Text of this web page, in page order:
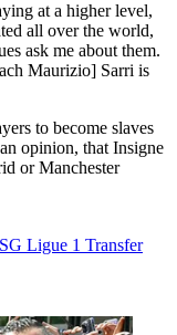
at a higher level,
all over the world,
ask me about them.
Maurizio] Sarri is
to become slaves
opinion, that Insigne
or Manchester
Ligue 1 Transfer